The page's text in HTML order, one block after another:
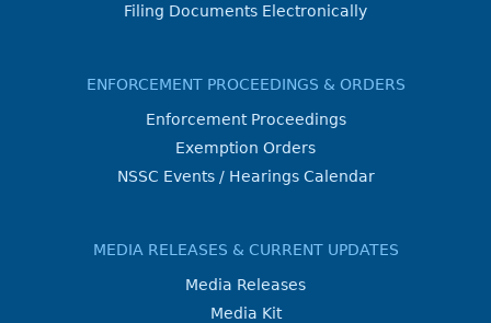
Filing Documents Electronically
ENFORCEMENT PROCEEDINGS & ORDERS
Enforcement Proceedings
Exemption Orders
NSSC Events / Hearings Calendar
MEDIA RELEASES & CURRENT UPDATES
Media Releases
Media Kit